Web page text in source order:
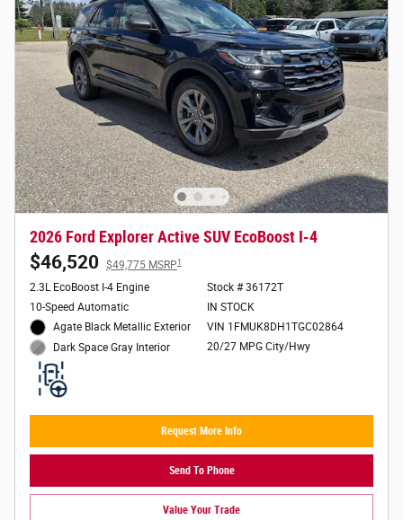
2026 Ford Explorer Active SUV EcoBoost I-4
$46,520 $49,775 MSRP1
2.3L EcoBoost I-4 Engine
10-Speed Automatic
Agate Black Metallic Exterior
Dark Space Gray Interior
Stock # 36172T
IN STOCK
VIN 1FMUK8DH1TGC02864
20/27 MPG City/Hwy
Request More Info
Send To Phone
Value Your Trade